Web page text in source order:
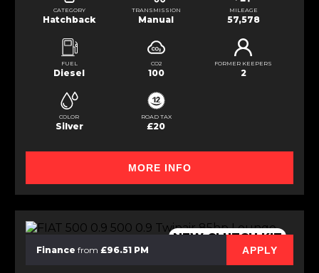
CATEGORY
Hatchback
TRANSMISSION
Manual
MILEAGE
57,578
FUEL
Diesel
CO2
100
FORMER KEEPERS
2
COLOR
Silver
ROAD TAX
£20
MORE INFO
NEW CLUTCH KIT
Finance from £96.51 PM APPLY